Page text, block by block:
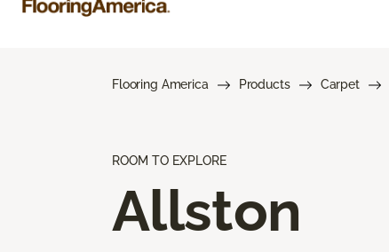
Flooring America Products Carpet
ROOM TO EXPLORE
Allston